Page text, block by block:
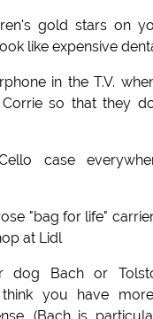
gold stars on
like expensive
in the T.V.
Corrie so that they
case
"bag for life"
at Lidl
dog Bach or
think you have